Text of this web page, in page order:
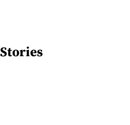
Stories